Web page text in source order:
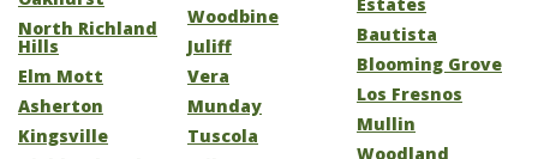
North Richland
Hills
Elm Mott
Asherton
Kingsville
Woodbine
Juliff
Vera
Munday
Tuscola
Bautista
Blooming Grove
Los Fresnos
Mullin
Woodland